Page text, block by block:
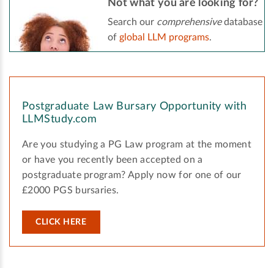
Not what you are looking for?
Search our comprehensivedatabase
of global LLM programs.
Postgraduate Law Bursary Opportunity with
LLMStudy.com
Are you studying a PG Law program at the moment
or have you recently been accepted on a
postgraduate program? Apply now for one of our
£2000 PGS bursaries.
CLICK HERE